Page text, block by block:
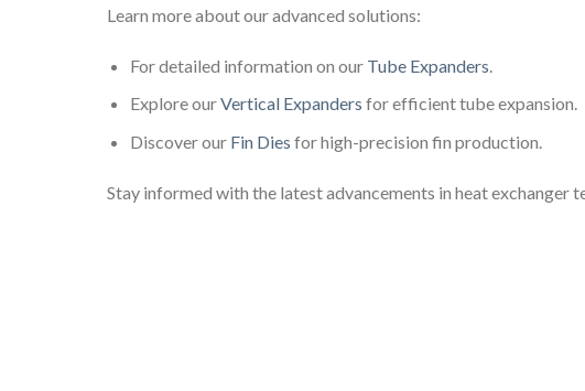
Learn more about our advanced solutions:
For detailed information on our Tube Expanders
Explore ourVertical Expanders for efficient tube expansion.
Discover our Fin Dies for high-precision fin production.
Stay informed with the latest advancements in heat exchanger